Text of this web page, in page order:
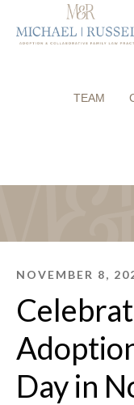
TEAM
NOVEMBER 8,
Day in